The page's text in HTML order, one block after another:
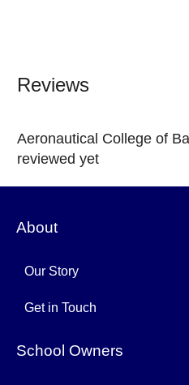
Reviews
Aeronautical College of
reviewed yet
About
Our Story
Get in Touch
School Owners